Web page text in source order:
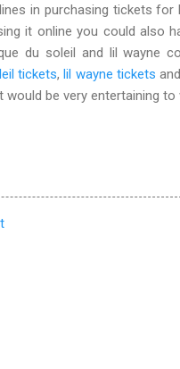
in purchasing tickets
it online you could also
du soleil and lil wayne
tickets,lil wayne tickets
would be very entertaining